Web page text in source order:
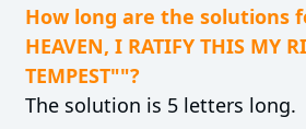
How long are the solutions for
HEAVEN, I RATIFY THIS MY
TEMPEST""?
The solution is 5 letters long.